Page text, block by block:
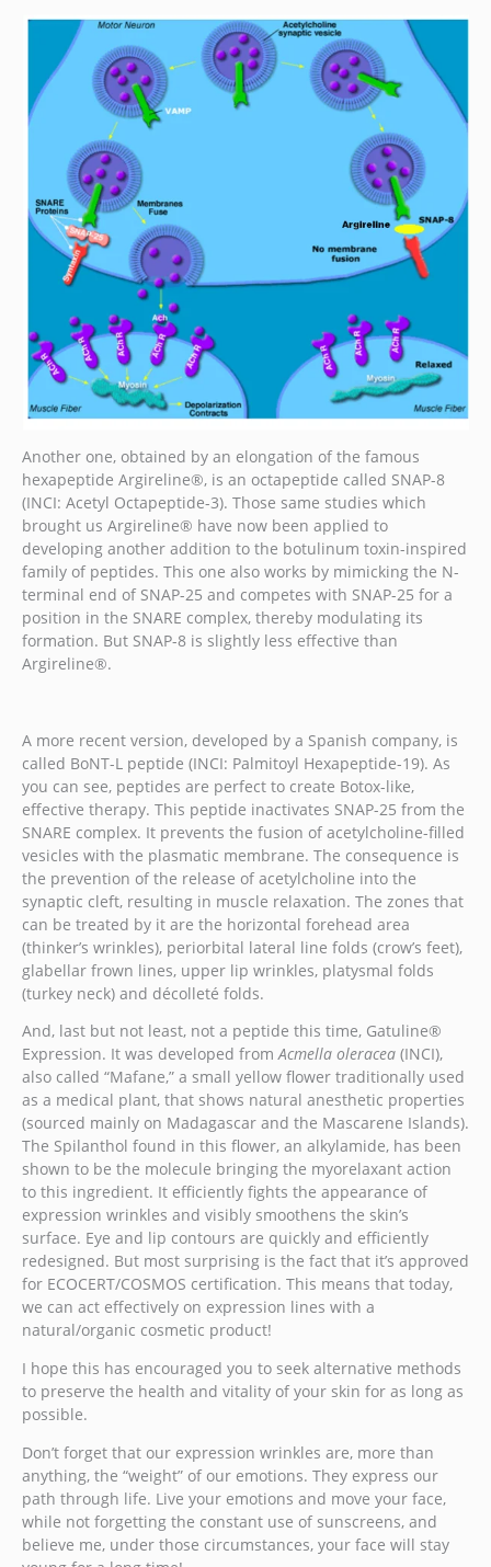
Another one, obtained by an elongation of the famous
hexapeptide Argireline®, is an octapeptide called SNAP-8
(INCI: Acetyl Octapeptide-3). Those same studies which
brought us Argireline® have now been applied to
developing another addition to the botulinum toxin-inspired
family of peptides. This one also works by mimicking the N-
terminal end of SNAP-25 and competes with SNAP-25 for a
position in the SNARE complex, thereby modulating its
formation. But SNAP-8 is slightly less effective than
Argireline®.
A more recent version, developed by a Spanish company, is
called BoNT-L peptide (INCI: Palmitoyl Hexapeptide-19). As
you can see, peptides are perfect to create Botox-like,
effective therapy. This peptide inactivates SNAP-25 from the
SNARE complex. It prevents the fusion of acetylcholine-filled
vesicles with the plasmatic membrane. The consequence is
the prevention of the release of acetylcholine into the
synaptic cleft, resulting in muscle relaxation. The zones that
can be treated by it are the horizontal forehead area
(thinker’s wrinkles), periorbital lateral line folds (crow’s feet),
glabellar frown lines, upper lip wrinkles, platysmal folds
(turkey neck) and décolleté folds.
And, last but not least, not a peptide this time, Gatuline®
Expression. It was developed fromAcmella oleracea (INCI),
also called “Mafane,” a small yellow flower traditionally used
as a medical plant, that shows natural anesthetic properties
(sourced mainly on Madagascar and the Mascarene Islands).
The Spilanthol found in this flower, an alkylamide, has been
shown to be the molecule bringing the myorelaxant action
to this ingredient. It efficiently fights the appearance of
expression wrinkles and visibly smoothens the skin’s
surface. Eye and lip contours are quickly and efficiently
redesigned. But most surprising is the fact that it’s approved
for ECOCERT/COSMOS certification. This means that today,
we can act effectively on expression lines with a
natural/organic cosmetic product!
I hope this has encouraged you to seek alternative methods
to preserve the health and vitality of your skin for as long as
possible.
Don’t forget that our expression wrinkles are, more than
anything, the “weight” of our emotions. They express our
path through life. Live your emotions and move your face,
while not forgetting the constant use of sunscreens, and
believe me, under those circumstances, your face will stay